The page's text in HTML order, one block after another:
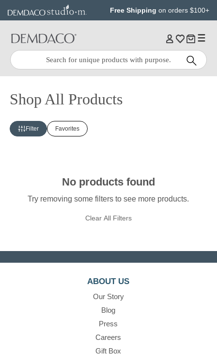
content
Free Shipping on orders $100+
Quick
Search:
Search
Shop All Products
Filter Favorites
No products found
Try removing some filters to see more products.
Clear All Filters
ABOUT US
Our Story
Blog
Press
Careers
Gift Box